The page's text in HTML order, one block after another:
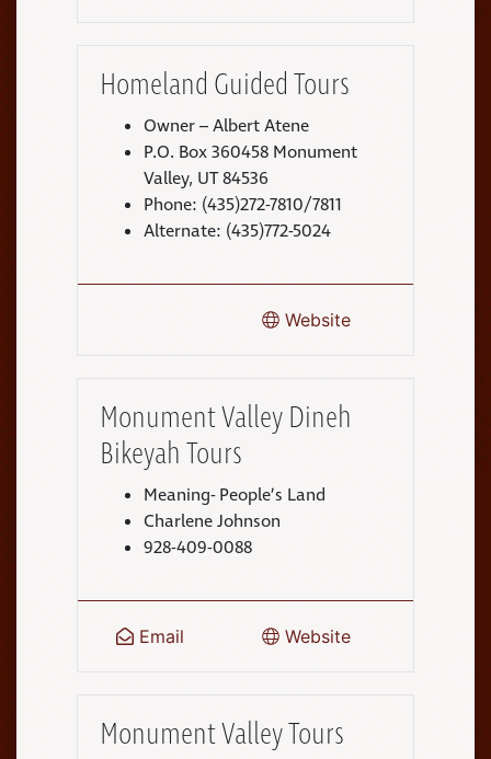
Homeland Guided Tours
Owner – Albert Atene
P.O. Box 360458 Monument
Valley, UT 84536
Phone: (435)272-7810/7811
Alternate: (435)772-5024
Website
Monument Valley Dineh
Bikeyah Tours
Meaning- People’s Land
Charlene Johnson
928-409-0088
Email Website
Monument Valley Tours